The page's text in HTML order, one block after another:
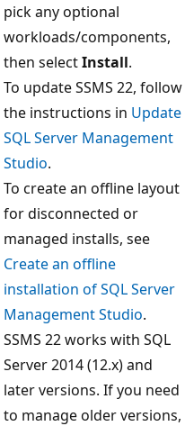
pick any optional
workloads/components,
then selectInstall.
To update SSMS 22, follow
the instructions in Update
SQL Server Management
Studio.
To create an offline layout
for disconnected or
managed installs, see
Create an offline
installation of SQL Server
Management Studio.
SSMS 22 works with SQL
Server 2014 (12.x) and
later versions. If you need
to manage older versions,